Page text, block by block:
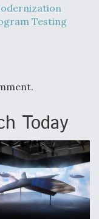
by a Top
Tensions
Testing
Today